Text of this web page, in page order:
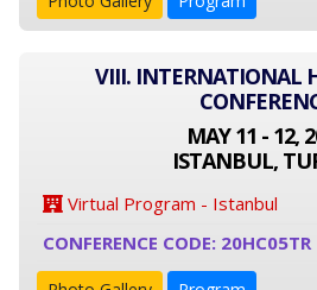
VIII. INTERNATIONAL
MAY 11 - 12,
ISTANBUL,
Virtual Program - Istanbul
CONFERENCE CODE: 20HC05TR